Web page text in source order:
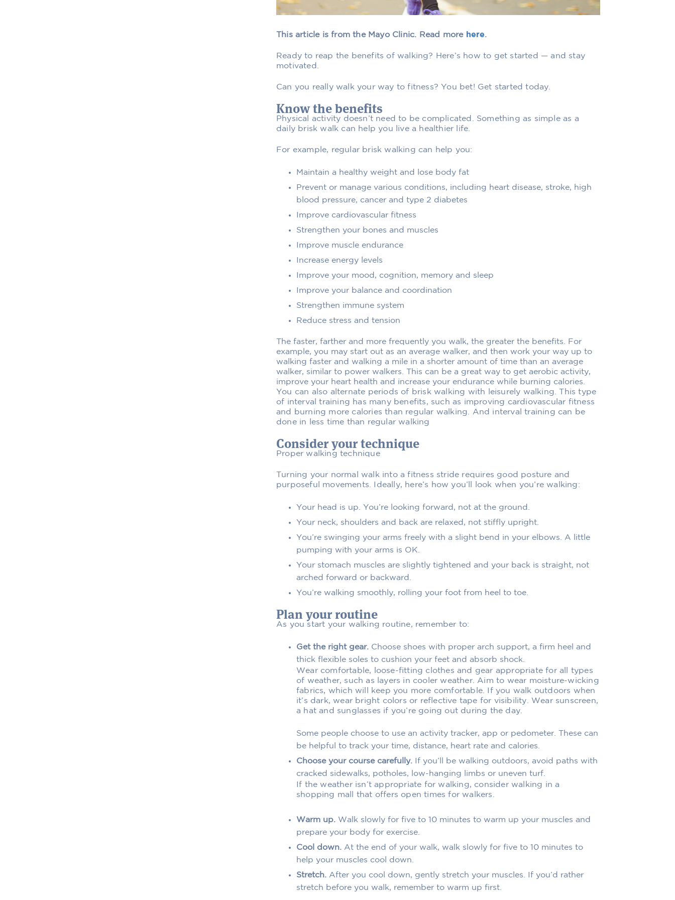
This article is from the Mayo Clinic. Read more here.
Ready to reap the benefits of walking? Here’s how to get started — and stay
motivated.
Can you really walk your way to fitness? You bet! Get started today.
Know the benefits
Physical activity doesn’t need to be complicated. Something as simple as a
daily brisk walk can help you live a healthier life.
For example, regular brisk walking can help you:
Maintain a healthy weight and lose body fat
Prevent or manage various conditions, including heart disease, stroke, high
blood pressure, cancer and type 2 diabetes
Improve cardiovascular fitness
Strengthen your bones and muscles
Improve muscle endurance
Increase energy levels
Improve your mood, cognition, memory and sleep
Improve your balance and coordination
Strengthen immune system
Reduce stress and tension
The faster, farther and more frequently you walk, the greater the benefits. For
example, you may start out as an average walker, and then work your way up to
walking faster and walking a mile in a shorter amount of time than an average
walker, similar to power walkers. This can be a great way to get aerobic activity,
improve your heart health and increase your endurance while burning calories.
You can also alternate periods of brisk walking with leisurely walking. This type
of interval training has many benefits, such as improving cardiovascular fitness
and burning more calories than regular walking. And interval training can be
done in less time than regular walking
Consider your technique
Proper walking technique
Turning your normal walk into a fitness stride requires good posture and
purposeful movements. Ideally, here’s how you’ll look when you’re walking:
Your head is up. You’re looking forward, not at the ground.
Your neck, shoulders and back are relaxed, not stiffly upright.
You’re swinging your arms freely with a slight bend in your elbows. A little
pumping with your arms is OK.
Your stomach muscles are slightly tightened and your back is straight, not
arched forward or backward.
You’re walking smoothly, rolling your foot from heel to toe.
Plan your routine
As you start your walking routine, remember to:
Get the right gear. Choose shoes with proper arch support, a firm heel and
thick flexible soles to cushion your feet and absorb shock.
Wear comfortable, loose-fitting clothes and gear appropriate for all types
of weather, such as layers in cooler weather. Aim to wear moisture-wicking
fabrics, which will keep you more comfortable. If you walk outdoors when
it’s dark, wear bright colors or reflective tape for visibility. Wear sunscreen,
a hat and sunglasses if you’re going out during the day.
Some people choose to use an activity tracker, app or pedometer. These can
be helpful to track your time, distance, heart rate and calories.
Choose your course carefully. If you’ll be walking outdoors, avoid paths with
cracked sidewalks, potholes, low-hanging limbs or uneven turf.
If the weather isn’t appropriate for walking, consider walking in a
shopping mall that offers open times for walkers.
Warm up. Walk slowly for five to 10 minutes to warm up your muscles and
prepare your body for exercise.
Cool down. At the end of your walk, walk slowly for five to 10 minutes to
help your muscles cool down.
Stretch. After you cool down, gently stretch your muscles. If you’d rather
stretch before you walk, remember to warm up first.